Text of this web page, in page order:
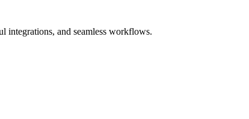
integrations, and seamless workflows.